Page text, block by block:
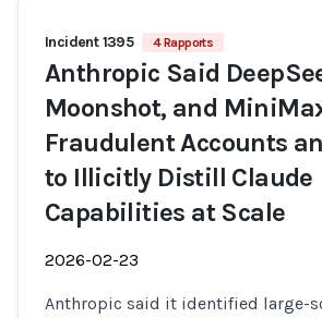
Incident 1395 4 Rapports
Anthropic Said
Moonshot, and
Fraudulent Accounts
to Illicitly Distill Claude
Capabilities at Scale
2026-02-23
Anthropic said it identified large-